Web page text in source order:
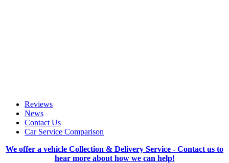
Reviews
News
Contact Us
Car Service Comparison
We offer a vehicle Collection & Delivery Service - Contact us to
hear more about how we can help!